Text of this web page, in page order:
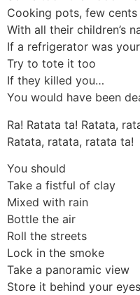
Cooking pots, few
With all their children’s
If a refrigerator was
Try to tote it too
If they killed you…
You would have been
Ra! Ratata ta! Ratata,
Ratata, ratata, ratata ta!
You should
Take a fistful of clay
Mixed with rain
Bottle the air
Roll the streets
Lock in the smoke
Take a panoramic view
Store it behind your eyes